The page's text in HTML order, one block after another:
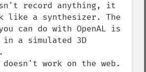
record anything, it
like a synthesizer. The
can do with OpenAL is
in a simulated 3D
work on the web.